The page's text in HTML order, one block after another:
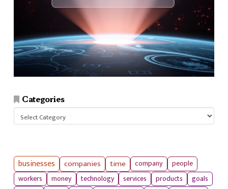
Categories
businesses companies time company
people
workers
money technology services products
goals